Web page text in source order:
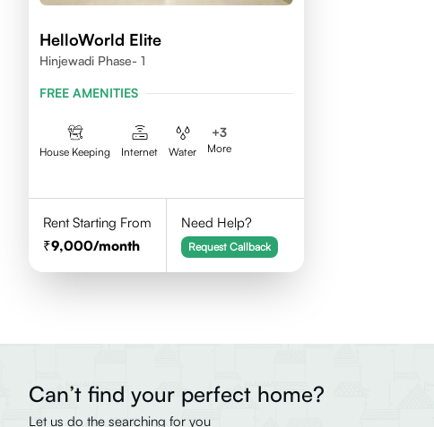
HelloWorld Elite
Hinjewadi Phase- 1
FREE AMENITIES
House Keeping Internet Water
+3
More
Rent Starting From
9,000/month
Need Help?
Request Callback
Can’t find your perfect home?
Let us do the searching for you